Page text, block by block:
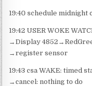
19:40 schedule midnight
19:42 USER WOKE
→Display
→register sensor
19:43 csa WAKE: timed
→cancel: nothing to do